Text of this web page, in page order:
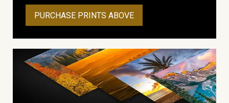
PURCHASE PRINTS ABOVE